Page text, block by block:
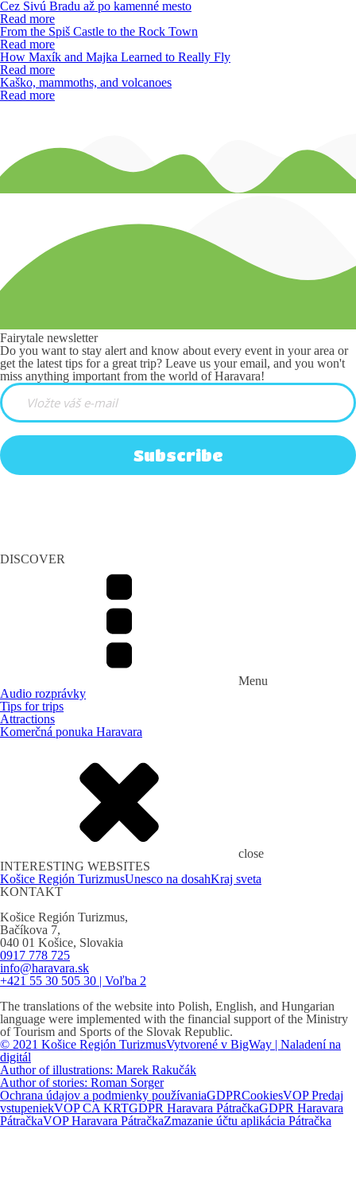
Cez Sivú Bradu až po kamenné mesto
Read more
From the Spiš Castle to the Rock Town
Read more
How Maxík and Majka Learned to Really Fly
Read more
Kaško, mammoths, and volcanoes
Read more
Fairytale newsletter
Do you want to stay alert and know about every event in your area or
get the latest tips for a great trip? Leave us your email, and you won't
miss anything important from the world of Haravara!
Subscribe
DISCOVER
Menu
Audio rozprávky
Tips for trips
Attractions
Komerčná ponuka Haravara
close
INTERESTING WEBSITES
Košice Región TurizmusUnesco na dosahKraj sveta
KONTAKT
Košice Región Turizmus,
Bačíkova 7,
040 01 Košice, Slovakia
0917 778 725
info@haravara.sk
+421 55 30 505 30 | Voľba 2
The translations of the website into Polish, English, and Hungarian
language were implemented with the financial support of the Ministry
of Tourism and Sports of the Slovak Republic.
© 2021 Košice Región TurizmusVytvorené v BigWay | Naladení na
digitál
Author of illustrations: Marek Rakučák
Author of stories: Roman Sorger
Ochrana údajov a podmienky používaniaGDPRCookiesVOP Predaj
vstupeniekVOP CA KRTGDPR Haravara PátračkaGDPR Haravara
PátračkaVOP Haravara PátračkaZmazanie účtu aplikácia Pátračka